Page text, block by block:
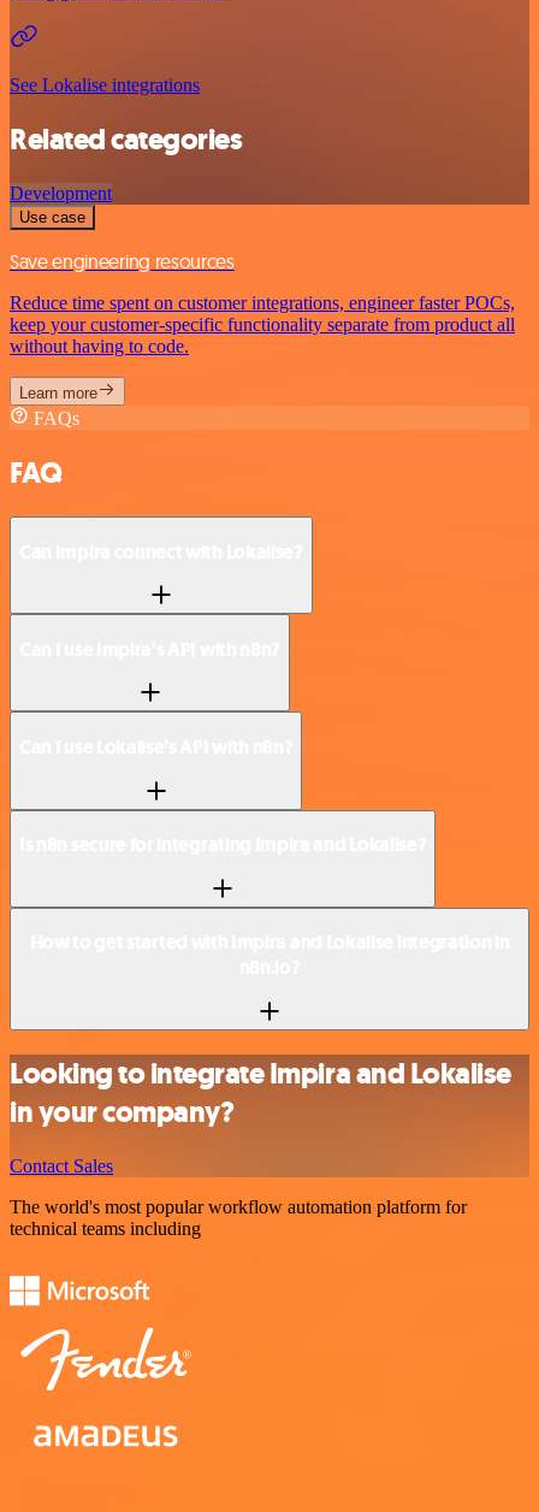
See Lokalise integrations
Related categories
Development
Use case
Save engineering resources
Reduce time spent on customer integrations, engineer faster POCs,
keep your customer-specific functionality separate from product all
without having to code.
Learn more
FAQs
FAQ
Looking to integrate Impira and Lokalise
in your company?
Contact Sales
The world's most popular workflow automation platform for
technical teams including